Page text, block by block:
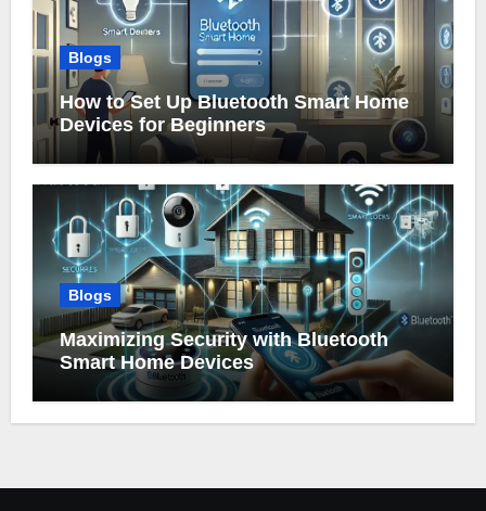
Blogs
How to Set Up Bluetooth Smart Home
Devices for Beginners
Blogs
Maximizing Security with Bluetooth
Smart Home Devices